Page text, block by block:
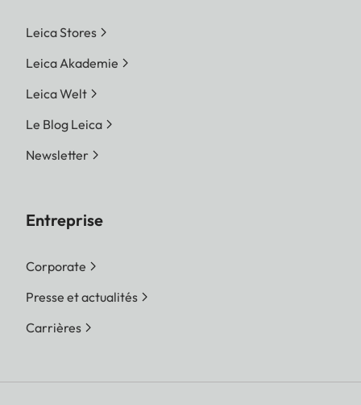
Leica Stores
Leica Akademie
Leica Welt
Le Blog Leica
Newsletter
Entreprise
Corporate
Presse et actualités
Carrières